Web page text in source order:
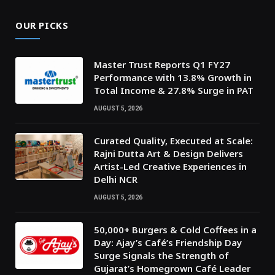
OUR PICKS
Master Trust Reports Q1 FY27
Performance with 13.8% Growth in
Total Income & 27.8% Surge in PAT
AUGUST 5, 2026
Curated Quality, Executed at Scale:
Rajni Dutta Art & Design Delivers
Artist-Led Creative Experiences in
Delhi NCR
AUGUST 5, 2026
50,000+ Burgers & Cold Coffees in a
Day: Ajay’s Café’s Friendship Day
Surge Signals the Strength of
Gujarat’s Homegrown Café Leader